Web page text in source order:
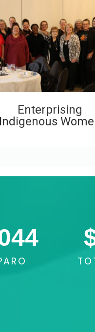
Enterprising
Indigenous